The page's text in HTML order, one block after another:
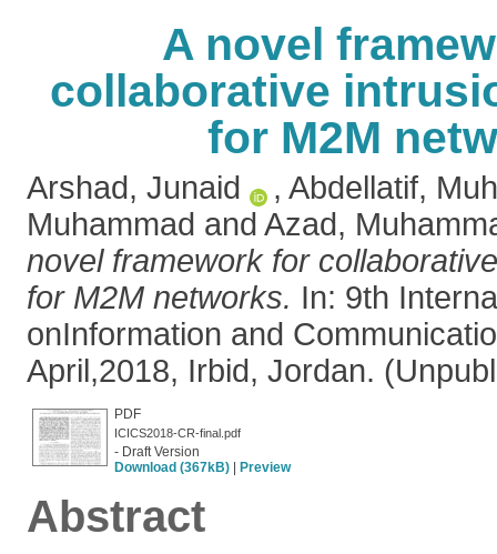
A novel
collaborative
for M2M
Arshad, Junaid , Abdellatif,
Muhammad and Azad,
novel framework for
for M2M networks. In: 9th
onInformation and
April,2018, Irbid, Jordan.
PDF
ICICS2018-CR-final.pdf
- Draft Version
Download (367kB)
Preview
Abstract